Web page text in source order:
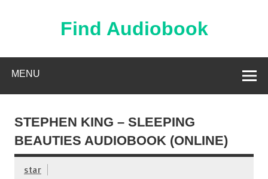
Find Audiobook
MENU
STEPHEN KING – SLEEPING
BEAUTIES AUDIOBOOK (ONLINE)
star